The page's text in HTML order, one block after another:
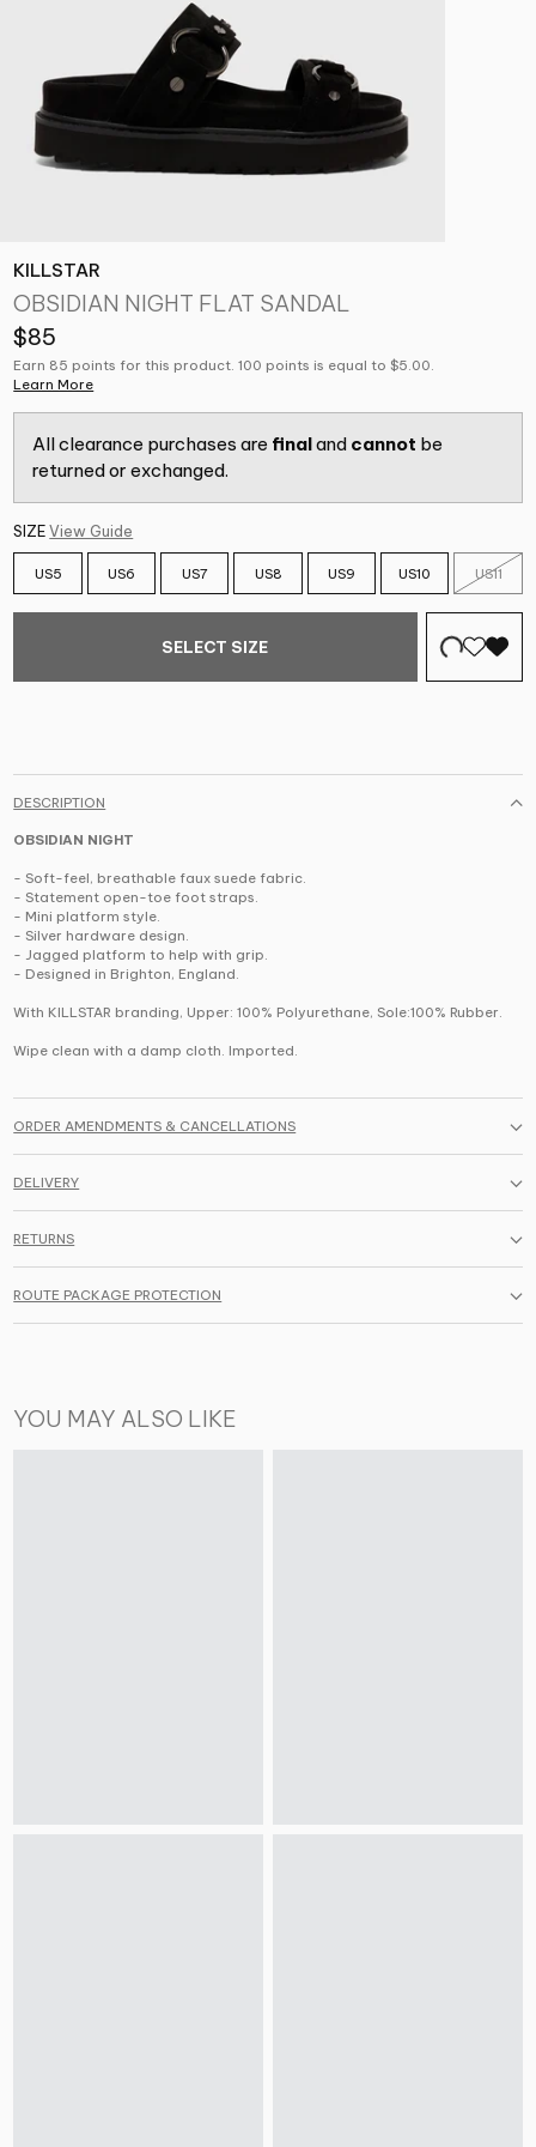
KILLSTAR
OBSIDIAN NIGHT FLAT SANDAL
$85
Earn 85 points for this product. 100 points is equal to $5.00.
Learn More
All clearance purchases are finaland cannot be
returned or exchanged.
SIZE View Guide
US5 US6 US7 US8 US9 US10 US11
SELECT SIZE
DESCRIPTION
OBSIDIAN NIGHT
- Soft-feel, breathable faux suede fabric.
- Statement open-toe foot straps.
- Mini platform style.
- Silver hardware design.
- Jagged platform to help with grip.
- Designed in Brighton, England.
With KILLSTAR branding, Upper: 100% Polyurethane, Sole:100% Rubber.
Wipe clean with a damp cloth. Imported.
ORDER AMENDMENTS & CANCELLATIONS
DELIVERY
RETURNS
ROUTE PACKAGE PROTECTION
YOU MAY ALSO LIKE